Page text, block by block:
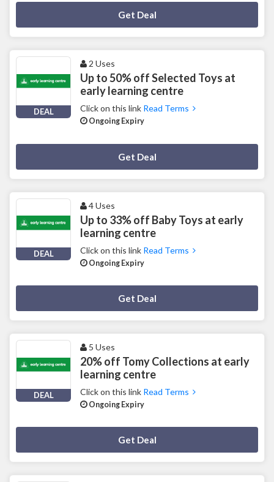
Get Deal
DEAL
2 Uses
Up to 50% off Selected Toys at
early learning centre
Click on this link Read Terms
Ongoing Expiry
Get Deal
DEAL
4 Uses
Up to 33% off Baby Toys at early
learning centre
Click on this link Read Terms
Ongoing Expiry
Get Deal
DEAL
5 Uses
20% off Tomy Collections at early
learning centre
Click on this link Read Terms
Ongoing Expiry
Get Deal